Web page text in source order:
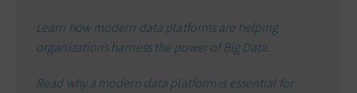
Learn how modern data platforms are helping
organizations harness the power of Big Data.
Read why a modern data platform is essential for